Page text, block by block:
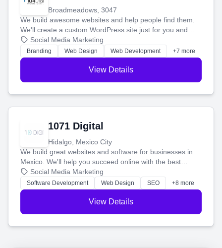
Broadmeadows, 3047
We build awesome websites and help people find them.
We'll create a custom WordPress site just for you and
boost your search rankings so your business shines
online.
Social Media Marketing
Branding Web Design Web Development +7 more
View Details
1071 Digital
Hidalgo, Mexico City
We build great websites and software for businesses in
Mexico. We'll help you succeed online with the best
technology and a smart, honest approach. Let's make
your ideas a reality and grow your business together.
Social Media Marketing
Software Development Web Design SEO +8 more
View Details